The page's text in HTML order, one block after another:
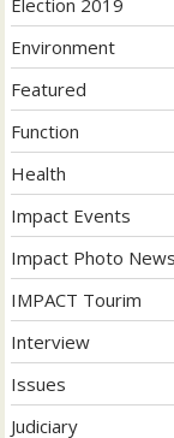
Election 2019
Environment
Featured
Function
Health
Impact Events
Impact Photo News
IMPACT Tourim
Interview
Issues
Judiciary